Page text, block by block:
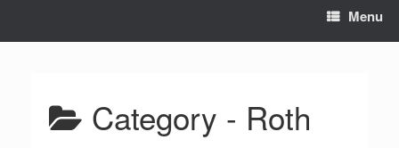
Menu
Category - Roth